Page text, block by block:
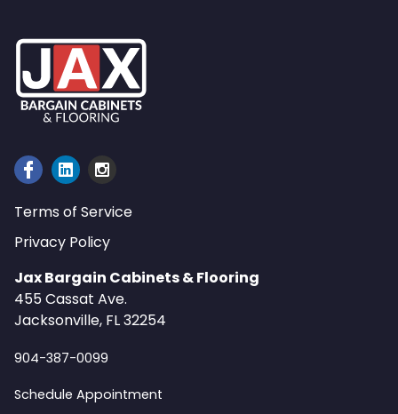
Jax Bargain Cabinets & Flooring
455 Cassat Ave.
Jacksonville, FL 32254
904-387-0099
Schedule Appointment
Terms of Service
Privacy Policy